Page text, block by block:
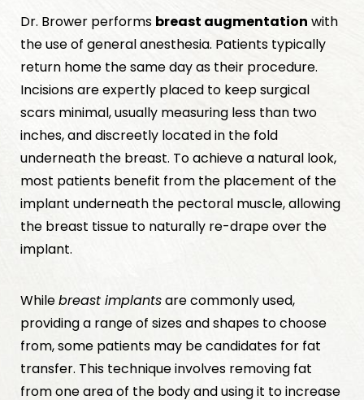
Dr. Brower performs breast augmentation with
the use of general anesthesia. Patients typically
return home the same day as their procedure.
Incisions are expertly placed to keep surgical
scars minimal, usually measuring less than two
inches, and discreetly located in the fold
underneath the breast. To achieve a natural look,
most patients benefit from the placement of the
implant underneath the pectoral muscle, allowing
the breast tissue to naturally re-drape over the
implant.
While breast implants are commonly used,
providing a range of sizes and shapes to choose
from, some patients may be candidates for fat
transfer. This technique involves removing fat
from one area of the body and using it to increase